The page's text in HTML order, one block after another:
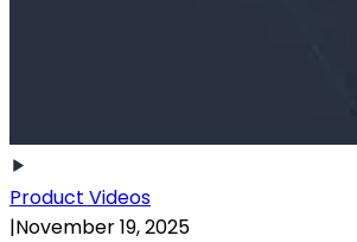
Product Videos
|November 19, 2025